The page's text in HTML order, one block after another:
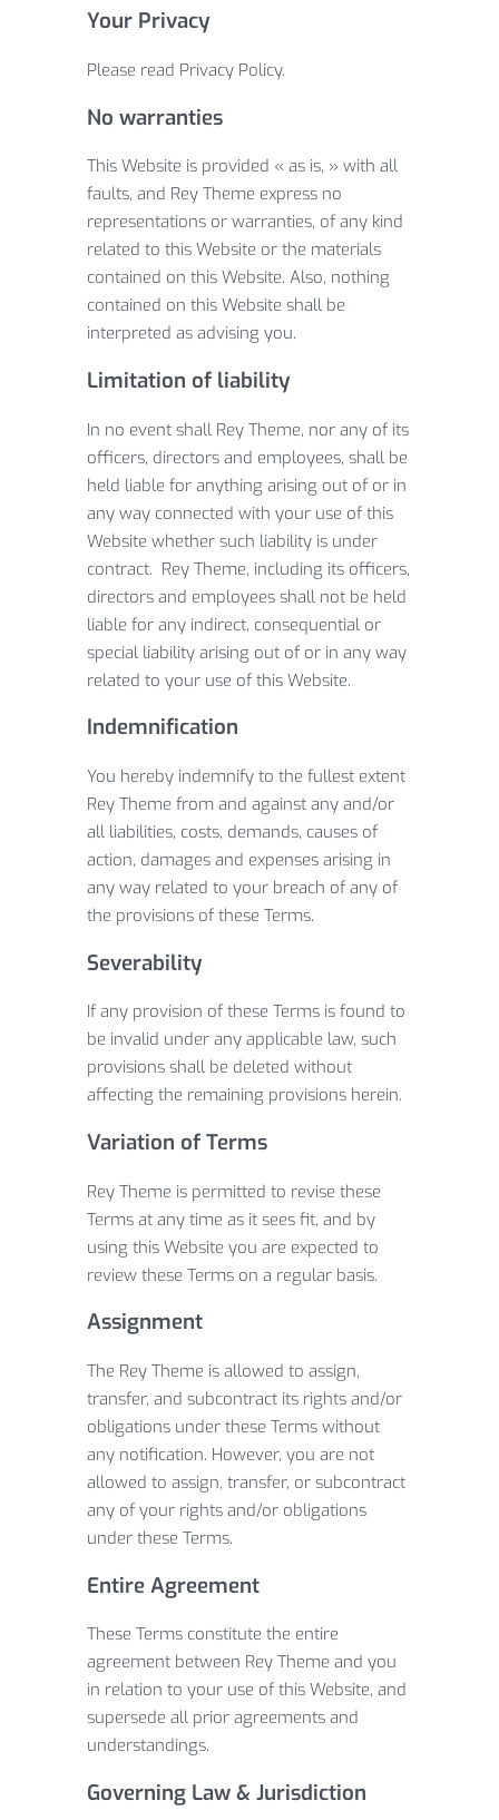
Your Privacy
Please read Privacy Policy.
No warranties
This Website is provided « as is, » with all
faults, and Rey Theme express no
representations or warranties, of any kind
related to this Website or the materials
contained on this Website. Also, nothing
contained on this Website shall be
interpreted as advising you.
Limitation of liability
In no event shall Rey Theme, nor any of its
officers, directors and employees, shall be
held liable for anything arising out of or in
any way connected with your use of this
Website whether such liability is under
contract. Rey Theme, including its officers,
directors and employees shall not be held
liable for any indirect, consequential or
special liability arising out of or in any way
related to your use of this Website.
Indemnification
You hereby indemnify to the fullest extent
Rey Theme from and against any and/or
all liabilities, costs, demands, causes of
action, damages and expenses arising in
any way related to your breach of any of
the provisions of these Terms.
Severability
If any provision of these Terms is found to
be invalid under any applicable law, such
provisions shall be deleted without
affecting the remaining provisions herein.
Variation of Terms
Rey Theme is permitted to revise these
Terms at any time as it sees fit, and by
using this Website you are expected to
review these Terms on a regular basis.
Assignment
The Rey Theme is allowed to assign,
transfer, and subcontract its rights and/or
obligations under these Terms without
any notification. However, you are not
allowed to assign, transfer, or subcontract
any of your rights and/or obligations
under these Terms.
Entire Agreement
These Terms constitute the entire
agreement between Rey Theme and you
in relation to your use of this Website, and
supersede all prior agreements and
understandings.
Governing Law & Jurisdiction